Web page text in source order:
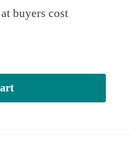
buyers cost